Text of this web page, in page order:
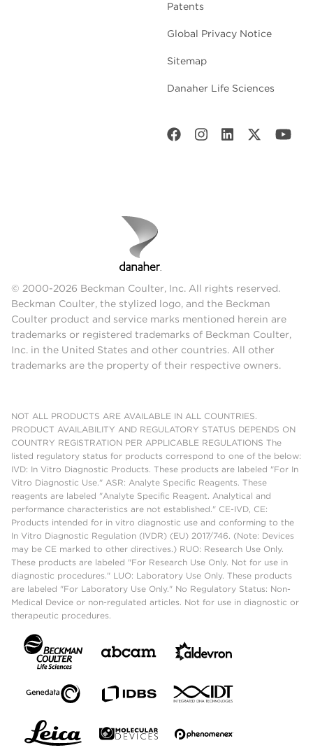
Patents
Global Privacy Notice
Sitemap
Danaher Life Sciences
© 2000-2026 Beckman Coulter, Inc. All rights reserved.
Beckman Coulter, the stylized logo, and the Beckman
Coulter product and service marks mentioned herein are
trademarks or registered trademarks of Beckman Coulter,
Inc. in the United States and other countries. All other
trademarks are the property of their respective owners.
NOT ALL PRODUCTS ARE AVAILABLE IN ALL COUNTRIES.
PRODUCT AVAILABILITY AND REGULATORY STATUS DEPENDS ON
COUNTRY REGISTRATION PER APPLICABLE REGULATIONS The
listed regulatory status for products correspond to one of the below:
IVD: In Vitro Diagnostic Products. These products are labeled "For In
Vitro Diagnostic Use." ASR: Analyte Specific Reagents. These
reagents are labeled "Analyte Specific Reagent. Analytical and
performance characteristics are not established." CE-IVD, CE:
Products intended for in vitro diagnostic use and conforming to the
In Vitro Diagnostic Regulation (IVDR) (EU) 2017/746. (Note: Devices
may be CE marked to other directives.) RUO: Research Use Only.
These products are labeled "For Research Use Only. Not for use in
diagnostic procedures." LUO: Laboratory Use Only. These products
are labeled "For Laboratory Use Only." No Regulatory Status: Non-
Medical Device or non-regulated articles. Not for use in diagnostic or
therapeutic procedures.